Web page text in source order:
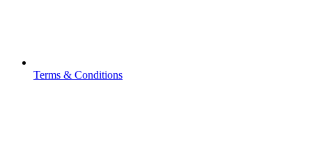
Terms & Conditions